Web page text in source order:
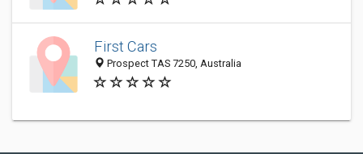
First Cars
Prospect TAS 7250, Australia